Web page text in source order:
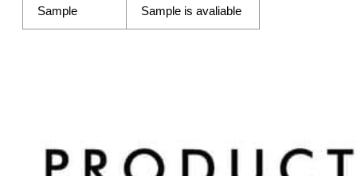
Sample Sample is avaliable